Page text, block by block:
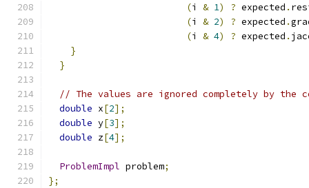
(i & 1) ? expected .
(i & 2) ? expected .
(i & 4) ? expected .
}
}
// The values are ignored completely by the
double x[2];
double y[3];
double z[4];
ProblemImpl problem;
};